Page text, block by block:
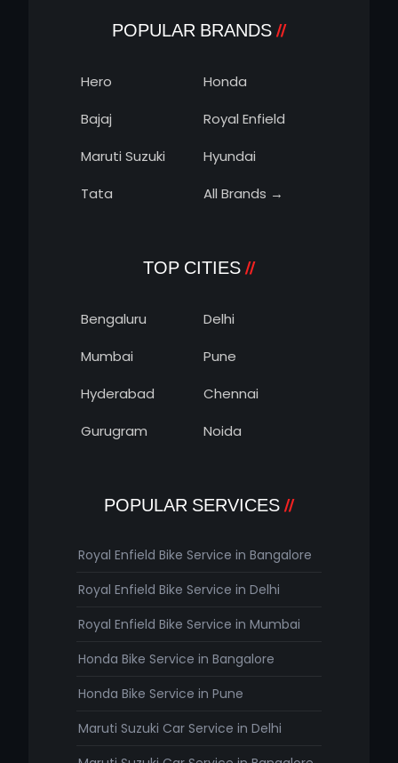
POPULAR BRANDS
Hero
Honda
Bajaj
Royal Enfield
Maruti Suzuki
Hyundai
Tata
All Brands →
TOP CITIES
Bengaluru
Delhi
Mumbai
Pune
Hyderabad
Chennai
Gurugram
Noida
POPULAR SERVICES
Royal Enfield Bike Service in Bangalore
Royal Enfield Bike Service in Delhi
Royal Enfield Bike Service in Mumbai
Honda Bike Service in Bangalore
Honda Bike Service in Pune
Maruti Suzuki Car Service in Delhi